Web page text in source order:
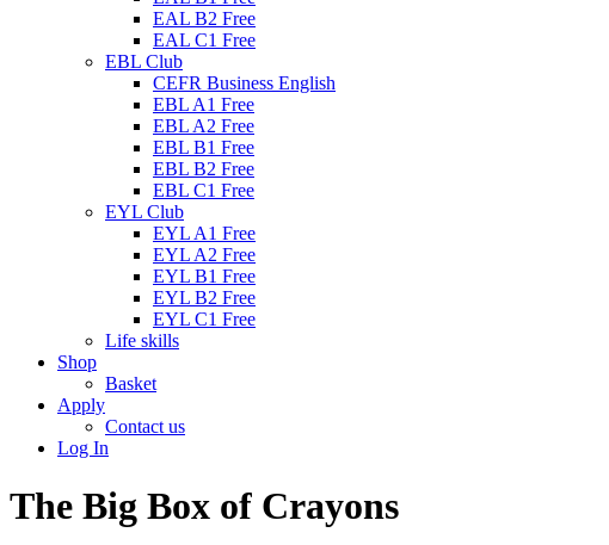
EAL B2 Free
EAL C1 Free
EBL Club
CEFR Business English
EBL A1 Free
EBL A2 Free
EBL B1 Free
EBL B2 Free
EBL C1 Free
EYL Club
EYL A1 Free
EYL A2 Free
EYL B1 Free
EYL B2 Free
EYL C1 Free
Life skills
Shop
Basket
Apply
Contact us
Log In
The Big Box of Crayons